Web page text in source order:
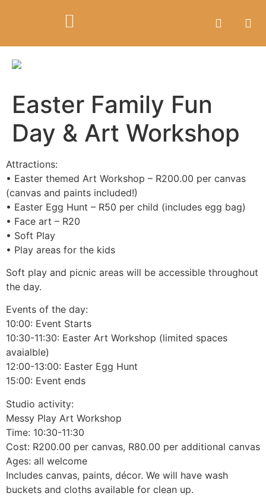
Easter Family Fun
Day & Art Workshop
Attractions:
• Easter themed Art Workshop – R200.00 per canvas
(canvas and paints included!)
• Easter Egg Hunt – R50 per child (includes egg bag)
• Face art – R20
• Soft Play
• Play areas for the kids
Soft play and picnic areas will be accessible throughout
the day.
Events of the day:
10:00: Event Starts
10:30-11:30: Easter Art Workshop (limited spaces
avaialble)
12:00-13:00: Easter Egg Hunt
15:00: Event ends
Studio activity:
Messy Play Art Workshop
Time: 10:30-11:30
Cost: R200.00 per canvas, R80.00 per additional canvas
Ages: all welcome
Includes canvas, paints, décor. We will have wash
buckets and cloths available for clean up.